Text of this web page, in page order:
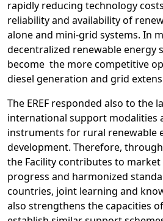
rapidly reducing technology
reliability and availability of
alone and mini-grid systems. In
decentralized renewable energy
become the more competitive
diesel generation and grid
The EREF responded also to the
international support modalities
instruments for rural renewable
development. Therefore,
the Facility contributes to
progress and harmonized
countries, joint learning and
also strengthens the capacities